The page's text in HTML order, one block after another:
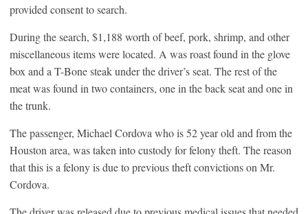
provided consent to search.
During the search, $1,188 worth of beef, pork, shrimp, and other
miscellaneous items were located. A was roast found in the glove
box and a T-Bone steak under the driver’s seat. The rest of the
meat was found in two containers, one in the back seat and one in
the trunk.
The passenger, Michael Cordova who is 52 year old and from the
Houston area, was taken into custody for felony theft. The reason
that this is a felony is due to previous theft convictions on Mr.
Cordova.